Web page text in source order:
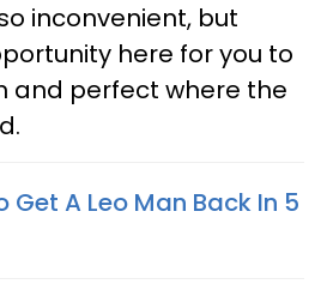
inconvenient, but
here for you to
and perfect where the
Get A Leo Man Back In 5